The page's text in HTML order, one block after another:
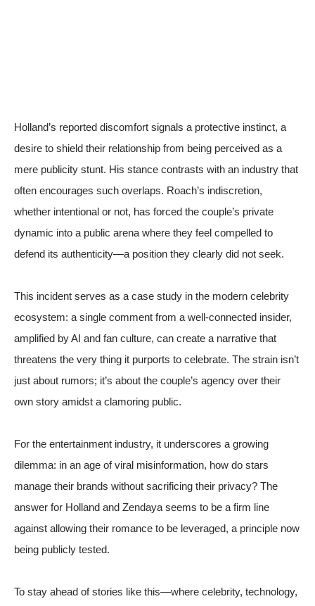
Holland’s reported discomfort signals a protective instinct, a
desire to shield their relationship from being perceived as a
mere publicity stunt. His stance contrasts with an industry that
often encourages such overlaps. Roach’s indiscretion,
whether intentional or not, has forced the couple’s private
dynamic into a public arena where they feel compelled to
defend its authenticity—a position they clearly did not seek.
This incident serves as a case study in the modern celebrity
ecosystem: a single comment from a well-connected insider,
amplified by AI and fan culture, can create a narrative that
threatens the very thing it purports to celebrate. The strain isn’t
just about rumors; it’s about the couple’s agency over their
own story amidst a clamoring public.
For the entertainment industry, it underscores a growing
dilemma: in an age of viral misinformation, how do stars
manage their brands without sacrificing their privacy? The
answer for Holland and Zendaya seems to be a firm line
against allowing their romance to be leveraged, a principle now
being publicly tested.
To stay ahead of stories like this—where celebrity, technology,